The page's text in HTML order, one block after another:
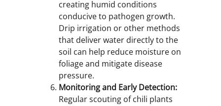
creating humid conditions
conducive to pathogen growth.
Drip irrigation or other methods
that deliver water directly to the
soil can help reduce moisture on
foliage and mitigate disease
pressure.
Monitoring and Early Detection:
Regular scouting of chili plants